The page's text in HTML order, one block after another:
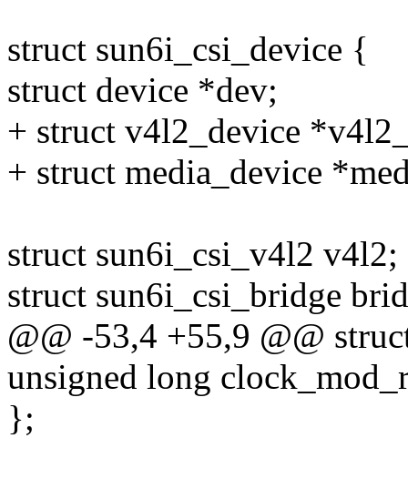
struct sun6i_csi_device {
struct device *dev;
+ struct v4l2_device
+ struct media_device
struct sun6i_csi_v4l2 v4l2;
struct sun6i_csi_bridge
@@ -53,4 +55,9 @@
unsigned long
};